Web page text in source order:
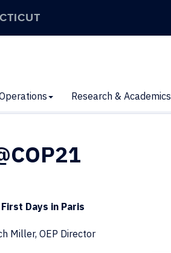
Research & Academics
First Days in Paris
Miller, OEP Director